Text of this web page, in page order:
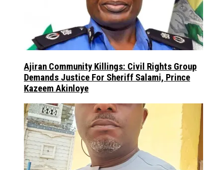
Ajiran Community Killings: Civil Rights Group
Demands Justice For Sheriff Salami, Prince
Kazeem Akinloye